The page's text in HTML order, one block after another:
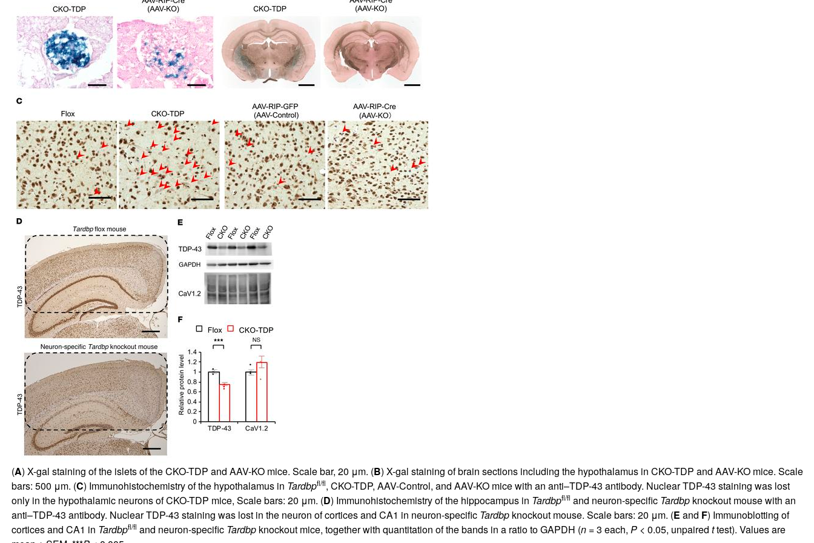
All ...
(A) X-gal staining of the islets of the CKO-TDP and AAV-KO mice. Scale bar, 20 μm. (B) X-gal staining of brain sections including the hypothalamus in CKO-TDP and AAV-KO mice. Scale
bars: 500 μm. (C) Immunohistochemistry of the hypothalamus in Tardbpfl/fl, CKO-TDP, AAV-Control, and AAV-KO mice with an anti–TDP-43 antibody. Nuclear TDP-43 staining was lost
only in the hypothalamic neurons of CKO-TDP mice, Scale bars: 20 μm. (D) Immunohistochemistry of the hippocampus in Tardbpfl/fl and neuron-specific Tardbpknockout mouse with an
anti–TDP-43 antibody. Nuclear TDP-43 staining was lost in the neuron of cortices and CA1 in neuron-specific Tardbpknockout mouse. Scale bars: 20 μm. (E and F) Immunoblotting of
cortices and CA1 in Tardbpfl/fl and neuron-specific Tardbpknockout mice, together with quantitation of the bands in a ratio to GAPDH (n= 3 each, P< 0.05, unpaired ttest). Values are